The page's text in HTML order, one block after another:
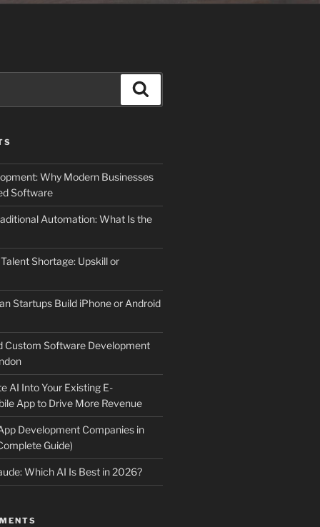
Why Modern Businesses
Software
Automation: What Is the
Shortage: Upskill or
Startups Build iPhone or Android
Custom Software Development
AI Into Your Existing E-
App to Drive More Revenue
Development Companies in
Guide)
Which AI Is Best in 2026?